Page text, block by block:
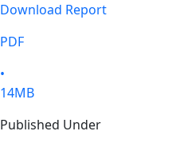
Download Report
PDF
•
14MB
Published Under